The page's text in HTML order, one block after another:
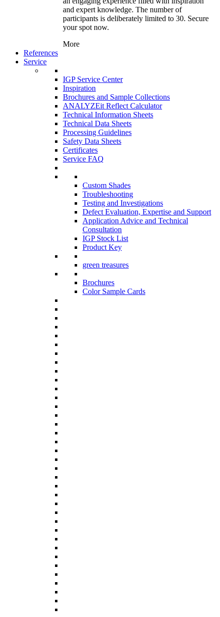
and expert knowledge. The number of
participants is deliberately limited to 30. Secure
your spot now.
More
References
Service
IGP Service Center
Inspiration
Brochures and Sample Collections
ANALYZEit Reflect Calculator
Technical Information Sheets
Technical Data Sheets
Processing Guidelines
Safety Data Sheets
Certificates
Service FAQ
Custom Shades
Troubleshooting
Testing and Investigations
Defect Evaluation, Expertise and Support
Application Advice and Technical
Consultation
IGP Stock List
Product Key
green treasures
Brochures
Color Sample Cards